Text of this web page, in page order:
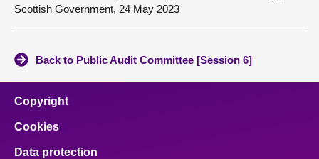
Scottish Government, 24 May 2023
Back to Public Audit Committee [Session 6]
Copyright
Cookies
Data protection